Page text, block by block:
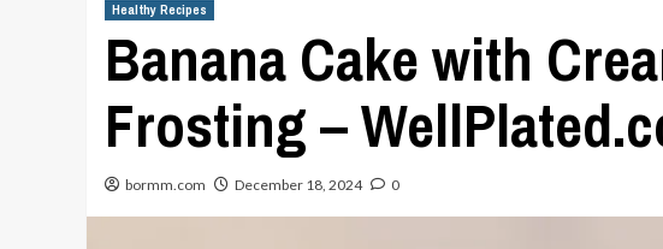
Healthy Recipes
Banana Cake with
Frosting –
bormm.com December 18, 2024 0